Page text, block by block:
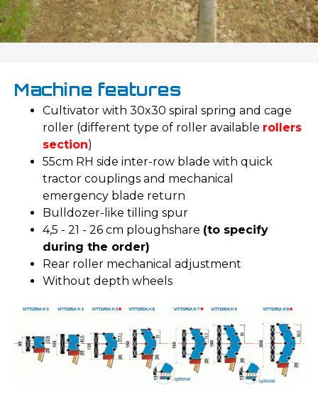
Machine features
Cultivator with 30x30 spiral spring and cage
roller (different type of roller available rollers
section)
55cm RH side inter-row blade with quick
tractor couplings and mechanical
emergency blade return
Bulldozer-like tilling spur
4,5 - 21 - 26 cm ploughshare (to specify
during the order)
Rear roller mechanical adjustment
Without depth wheels